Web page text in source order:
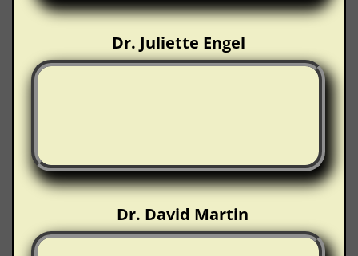
Dr. Juliette Engel
Dr. David Martin